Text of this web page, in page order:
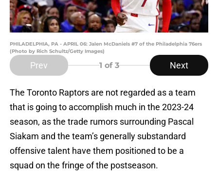
PHILADELPHIA, PA - APRIL 06: Jalen McDaniels #7 of the Philadelphia 76ers
(Photo by Rich Schultz/Getty Images)
Prev 1 of 3 Next
The Toronto Raptors are not regarded as a team
that is going to accomplish much in the 2023-24
season, as the trade rumors surrounding Pascal
Siakam and the team’s generally substandard
offensive talent have them positioned to be a
squad on the fringe of the postseason.